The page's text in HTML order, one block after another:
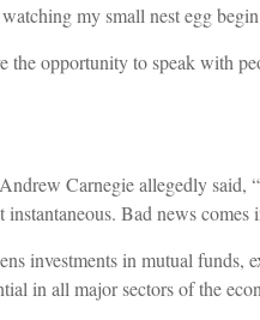
my small nest egg
the opportunity to speak with
Carnegie allegedly said,
Bad news
investments in mutual funds,
in all major sectors of the